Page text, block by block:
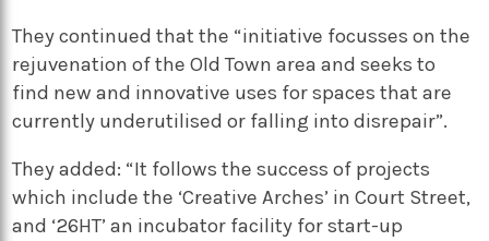
They continued that the “initiative focusses on the
rejuvenation of the Old Town area and seeks to
find new and innovative uses for spaces that are
currently underutilised or falling into disrepair”.
They added: “It follows the success of projects
which include the ‘Creative Arches’ in Court Street,
and ‘26HT’ an incubator facility for start-up